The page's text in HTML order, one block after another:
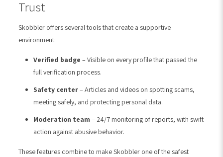
Trust
Skobbler offers several tools that create a supportive
environment:
Verified badge – Visible on every profile that passed the
full verification process.
Safety center– Articles and videos on spotting scams,
meeting safely, and protecting personal data.
Moderation team – 24/7 monitoring of reports, with swift
action against abusive behavior.
These features combine to make Skobbler one of the safest